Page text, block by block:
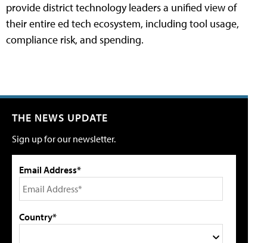
provide district technology leaders a unified view of
their entire ed tech ecosystem, including tool usage,
compliance risk, and spending.
THE NEWS UPDATE
Sign up for our newsletter.
Email Address*
Country*